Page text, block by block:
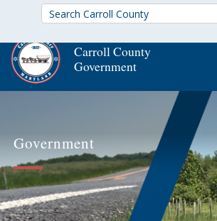
Carroll County
Government
Government